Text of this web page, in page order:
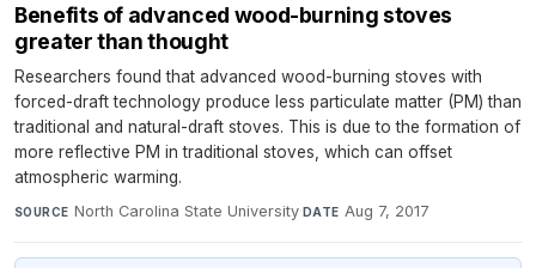
Benefits of advanced wood-burning stoves
greater than thought
Researchers found that advanced wood-burning stoves with
forced-draft technology produce less particulate matter (PM) than
traditional and natural-draft stoves. This is due to the formation of
more reflective PM in traditional stoves, which can offset
atmospheric warming.
SOURCE North Carolina State University·DATE Aug 7, 2017